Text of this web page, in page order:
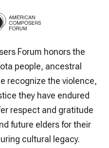
Forum honors the
people, ancestral
recognize the violence,
they have endured
respect and gratitude
future elders for their
cultural legacy.